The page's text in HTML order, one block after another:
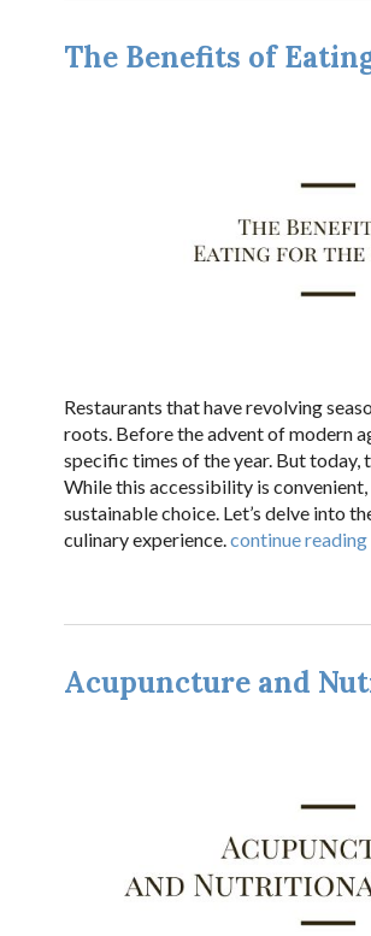
The Benefits of
Restaurants that have revolving
roots. Before the advent of modern
specific times of the year. But today,
While this accessibility is
sustainable choice. Let’s delve into
culinary experience. continue reading
Acupuncture and